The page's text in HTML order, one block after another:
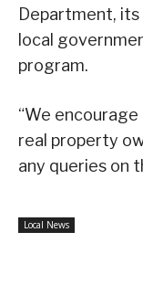
Department,
local
program.
“We
real property
any queries on
Local News